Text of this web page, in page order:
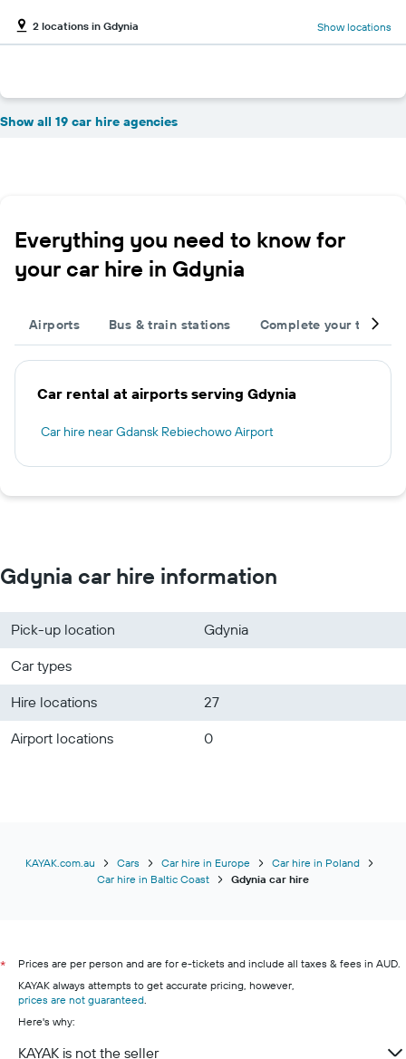
2 locations in Gdynia Show locations
Show all 19 car hire agencies
Everything you need to know for
your car hire in Gdynia
Airports Bus & train stations Complete your trip
Car rental at airports serving Gdynia
Car hire near Gdansk Rebiechowo Airport
Gdynia car hire information
Pick-up location
Gdynia
Car types
Hire locations
27
Airport locations
0
KAYAK.com.au Cars Car hire in Europe
Car hire in Poland
Car hire in Baltic Coast
Gdynia car hire
*
Prices are per person and are for e-tickets and include all taxes & fees in AUD.
KAYAK always attempts to get accurate pricing, however,
prices are not guaranteed
Here's why:
KAYAK is not the seller